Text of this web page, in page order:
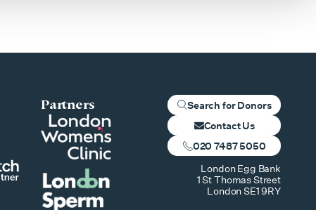
Partners
Search for Donors
Contact Us
020 7487 5050
London Egg Bank
1 St Thomas Street
London SE1 9RY